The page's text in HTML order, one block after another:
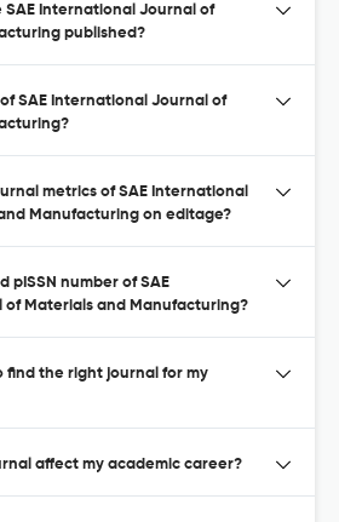
SAE International Journal of
published?
SAE International Journal of
metrics of SAE International
Manufacturing on editage?
pISSN number of SAE
of Materials and Manufacturing?
find the right journal for my
affect my academic career?